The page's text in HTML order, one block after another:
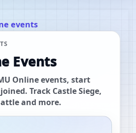
events
Events
Online events, start
Track Castle Siege,
and more.